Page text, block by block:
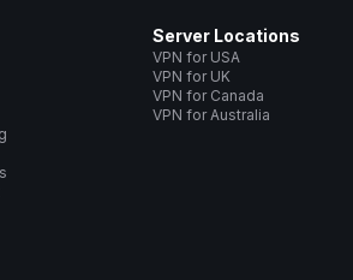
Server Locations
VPN for USA
VPN for UK
VPN for Canada
VPN for Australia